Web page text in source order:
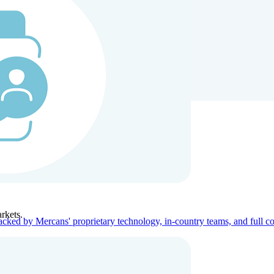
Company
by Mercans' proprietary technology, in-country teams, and full